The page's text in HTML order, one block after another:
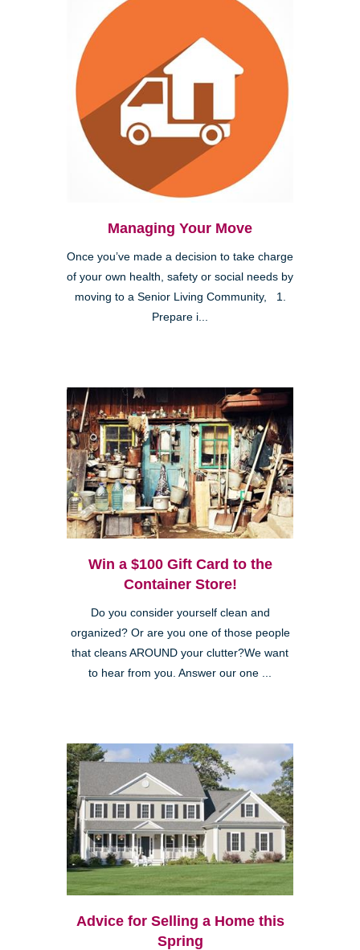
Managing Your Move
Once you’ve made a decision to take charge
of your own health, safety or social needs by
moving to a Senior Living Community, 1.
Prepare i...
Win a $100 Gift Card to the
Container Store!
Do you consider yourself clean and
organized? Or are you one of those people
that cleans AROUND your clutter?We want
to hear from you. Answer our one ...
Advice for Selling a Home this
Spring